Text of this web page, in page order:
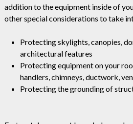
addition to the equipment inside of
other special considerations to take
Protecting skylights, canopies,
architectural features
Protecting equipment on your
handlers, chimneys, ductwork,
Protecting the grounding of